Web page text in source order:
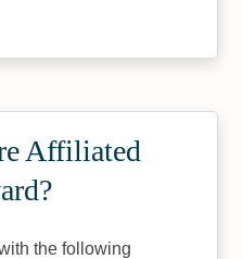
Affiliated
the following